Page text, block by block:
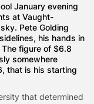
January evening
at Vaught-
Pete Golding
his hands in
figure of $6.8
somewhere
that is his starting
that determined